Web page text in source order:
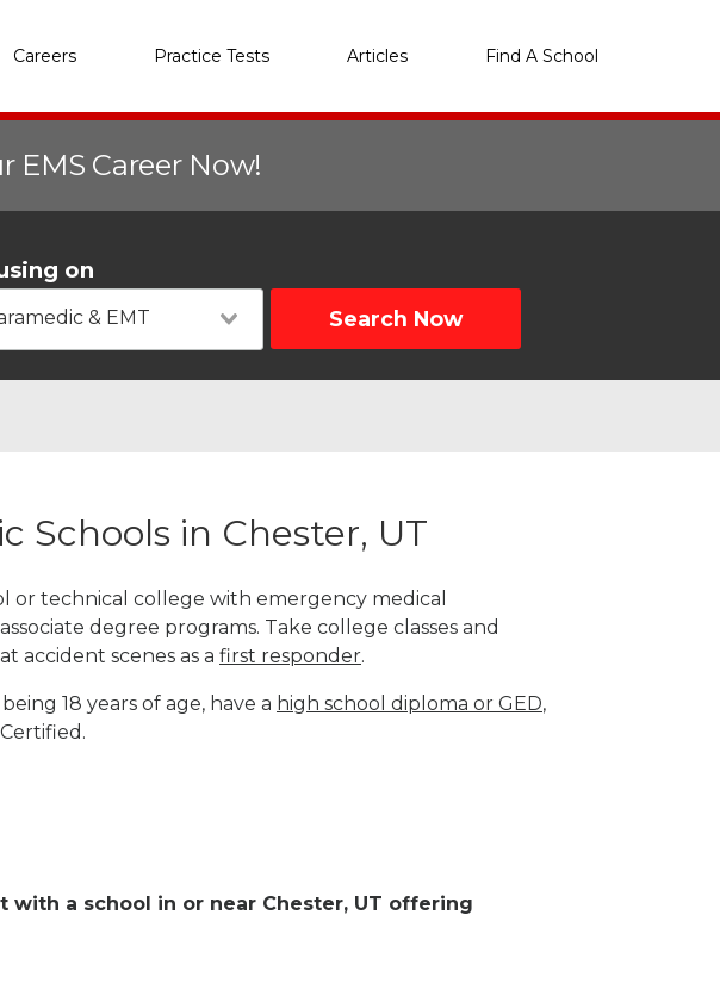
Careers Practice Tests Articles Find A School
EMS Career Now!
on
& EMT Search Now
Schools in Chester, UT
or technical college with emergency medical
degree programs. Take college classes and
accident scenes as a first responder.
18 years of age, have a high school diploma or GED,
a school in or near Chester, UT offering